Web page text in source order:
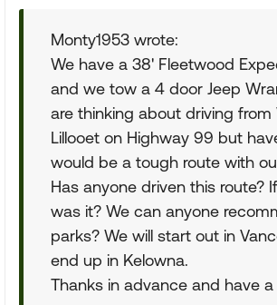
Monty1953 wrote:
We have a 38' Fleetwood
and we tow a 4 door Jeep
are thinking about driving from
Lillooet on Highway 99 but
would be a tough route with
Has anyone driven this route?
was it? We can anyone
parks? We will start out in
end up in Kelowna.
Thanks in advance and have